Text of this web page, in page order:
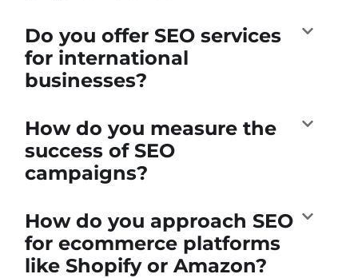
Do you offer SEO services
for international
businesses?
How do you measure the
success of SEO
campaigns?
How do you approach SEO
for ecommerce platforms
like Shopify or Amazon?